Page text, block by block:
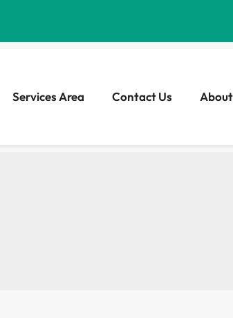
Services Area Contact Us